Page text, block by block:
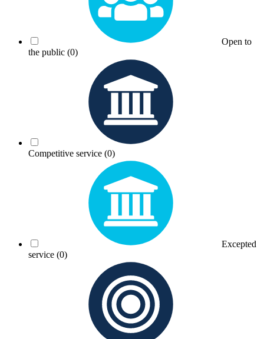
Open to
the public (0)
Competitive service (0)
Excepted
service (0)